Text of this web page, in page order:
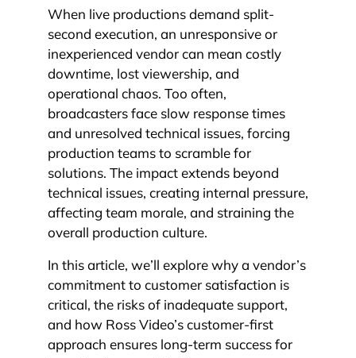
When live productions demand split-
second execution, an unresponsive or
inexperienced vendor can mean costly
downtime, lost viewership, and
operational chaos. Too often,
broadcasters face slow response times
and unresolved technical issues, forcing
production teams to scramble for
solutions. The impact extends beyond
technical issues, creating internal pressure,
affecting team morale, and straining the
overall production culture.
In this article, we’ll explore why a vendor’s
commitment to customer satisfaction is
critical, the risks of inadequate support,
and how Ross Video’s customer-first
approach ensures long-term success for